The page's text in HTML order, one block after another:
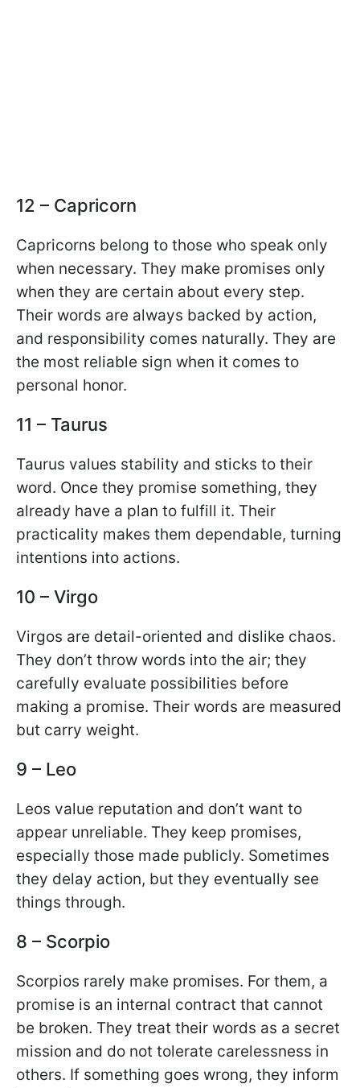
12 – Capricorn
Capricorns belong to those who speak only
when necessary. They make promises only
when they are certain about every step.
Their words are always backed by action,
and responsibility comes naturally. They are
the most reliable sign when it comes to
personal honor.
11 – Taurus
Taurus values stability and sticks to their
word. Once they promise something, they
already have a plan to fulfill it. Their
practicality makes them dependable, turning
intentions into actions.
10 – Virgo
Virgos are detail-oriented and dislike chaos.
They don’t throw words into the air; they
carefully evaluate possibilities before
making a promise. Their words are measured
but carry weight.
9 – Leo
Leos value reputation and don’t want to
appear unreliable. They keep promises,
especially those made publicly. Sometimes
they delay action, but they eventually see
things through.
8 – Scorpio
Scorpios rarely make promises. For them, a
promise is an internal contract that cannot
be broken. They treat their words as a secret
mission and do not tolerate carelessness in
others. If something goes wrong, they inform